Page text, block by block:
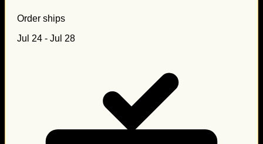
Order ships
Jul 24 - Jul 28